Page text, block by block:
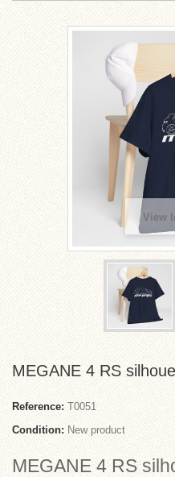
View
MEGANE 4 RS
Reference: T0051
Condition: New product
MEGANE 4 RS